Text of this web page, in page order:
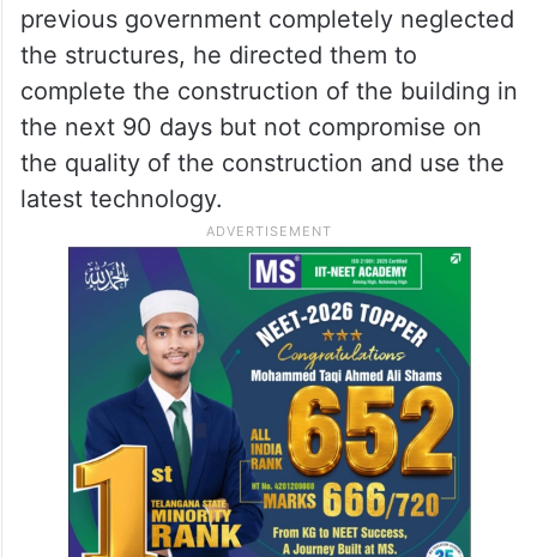
previous government completely neglected
the structures, he directed them to
complete the construction of the building in
the next 90 days but not compromise on
the quality of the construction and use the
latest technology.